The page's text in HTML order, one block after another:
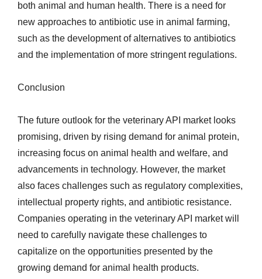
both animal and human health. There is a need for
new approaches to antibiotic use in animal farming,
such as the development of alternatives to antibiotics
and the implementation of more stringent regulations.
Conclusion
The future outlook for the veterinary API market looks
promising, driven by rising demand for animal protein,
increasing focus on animal health and welfare, and
advancements in technology. However, the market
also faces challenges such as regulatory complexities,
intellectual property rights, and antibiotic resistance.
Companies operating in the veterinary API market will
need to carefully navigate these challenges to
capitalize on the opportunities presented by the
growing demand for animal health products.